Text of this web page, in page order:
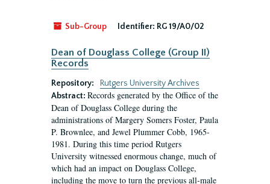
Sub-Group Identifier: RG 19/A0/02
Dean of Douglass College (Group II)
Records
Repository:
Rutgers University Archives
Abstract: Records generated by the Office of the
Dean of Douglass College during the
administrations of Margery Somers Foster, Paula
P. Brownlee, and Jewel Plummer Cobb, 1965-
1981. During this time period Rutgers
University witnessed enormous change, much of
which had an impact on Douglass College,
including the move to turn the previous all-male